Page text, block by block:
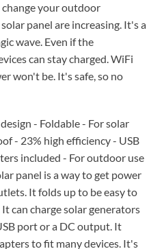
your outdoor
panel are increasing. It's a
wave. Even if the
can stay charged. WiFi
won't be. It's safe, so no
- Foldable - For solar
- 23% high efficiency - USB
included - For outdoor use
panel is a way to get power
It folds up to be easy to
can charge solar generators
port or a DC output. It
to fit many devices. It's